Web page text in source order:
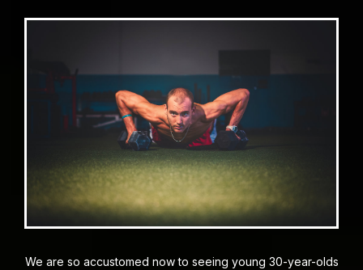
We are so accustomed now to seeing young 30-year-olds